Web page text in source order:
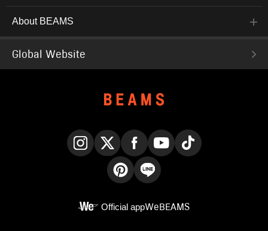
About BEAMS
Global Website
Official appWeBEAMS